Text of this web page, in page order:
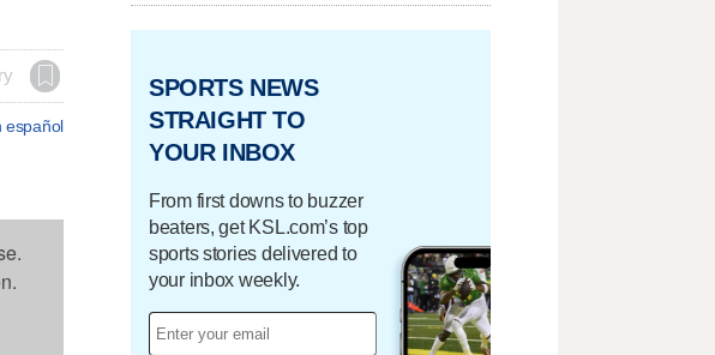
español
SPORTS NEWS
STRAIGHT TO
YOUR INBOX
From first downs to buzzer
beaters, get KSL.com’s top
sports stories delivered to
your inbox weekly.